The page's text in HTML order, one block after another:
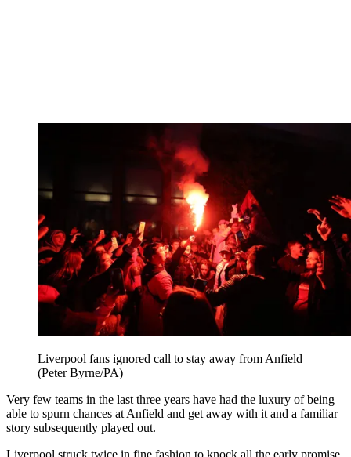
Liverpool fans ignored call to stay away from Anfield
(Peter Byrne/PA)
Very few teams in the last three years have had the luxury of being
able to spurn chances at Anfield and get away with it and a familiar
story subsequently played out.